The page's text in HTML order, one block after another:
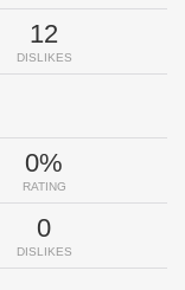
12
DISLIKES
0%
RATING
0
DISLIKES